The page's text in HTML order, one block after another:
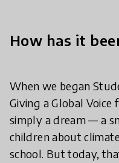
How has it
When we began
Giving a Global
simply a dream — a
children about
school. But today,